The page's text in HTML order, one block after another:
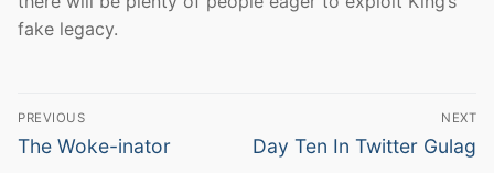
fake legacy.
Post
navigation
PREVIOUS
Previous
The Woke-inator
NEXT
Next
Day Ten In Twitter Gulag